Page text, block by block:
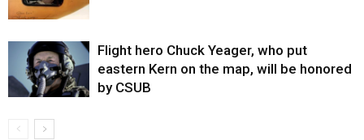
Flight hero Chuck Yeager, who put
eastern Kern on the map, will be honored
by CSUB